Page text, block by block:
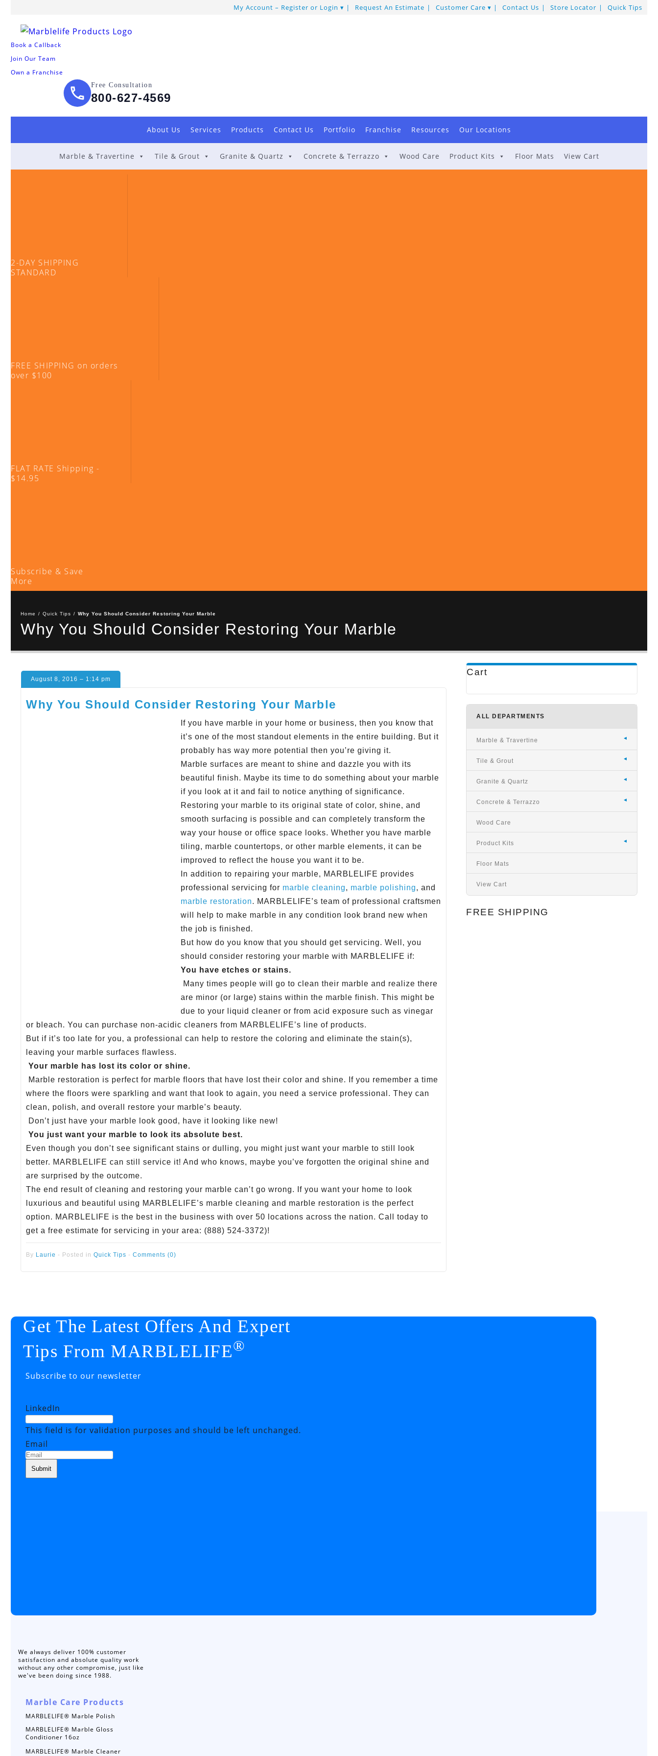
My Account – Register or Login Request An Estimate Customer Care Contact Us Store Locator Quick Tips
Book a Callback
Join Our Team
Own a Franchise
Free Consultation
800-627-4569
About Us Services Products Contact Us Portfolio Franchise Resources Our Locations
Marble & Travertine Tile & Grout Granite & Quartz Concrete & Terrazzo Wood Care Product Kits Floor Mats View Cart
2-DAY SHIPPING
STANDARD
FREE SHIPPING on orders
over $100
FLAT RATE Shipping -
$14.95
Subscribe & Save
More
Home / Quick Tips / Why You Should Consider Restoring Your Marble
Why You Should Consider Restoring Your Marble
Why You Should Consider Restoring Your Marble
August 8, 2016 – 1:14 pm
If you have marble in your home or business, then you know that
it’s one of the most standout elements in the entire building. But it
probably has way more potential then you’re giving it.
Marble surfaces are meant to shine and dazzle you with its
beautiful finish. Maybe its time to do something about your marble
if you look at it and fail to notice anything of significance.
Restoring your marble to its original state of color, shine, and
smooth surfacing is possible and can completely transform the
way your house or office space looks. Whether you have marble
tiling, marble countertops, or other marble elements, it can be
improved to reflect the house you want it to be.
In addition to repairing your marble, MARBLELIFE provides
professional servicing for marble cleaning, marble polishing, and
marble restoration. MARBLELIFE’s team of professional craftsmen
will help to make marble in any condition look brand new when
the job is finished.
But how do you know that you should get servicing. Well, you
should consider restoring your marble with MARBLELIFE if:
You have etches or stains.
Many times people will go to clean their marble and realize there
are minor (or large) stains within the marble finish. This might be
due to your liquid cleaner or from acid exposure such as vinegar
or bleach. You can purchase non-acidic cleaners from MARBLELIFE’s line of products.
But if it’s too late for you, a professional can help to restore the coloring and eliminate the stain(s),
leaving your marble surfaces flawless.
Your marble has lost its color or shine.
Marble restoration is perfect for marble floors that have lost their color and shine. If you remember a time
where the floors were sparkling and want that look to again, you need a service professional. They can
clean, polish, and overall restore your marble’s beauty.
Don’t just have your marble look good, have it looking like new!
You just want your marble to look its absolute best.
Even though you don’t see significant stains or dulling, you might just want your marble to still look
better. MARBLELIFE can still service it! And who knows, maybe you’ve forgotten the original shine and
are surprised by the outcome.
The end result of cleaning and restoring your marble can’t go wrong. If you want your home to look
luxurious and beautiful using MARBLELIFE’s marble cleaning and marble restoration is the perfect
option. MARBLELIFE is the best in the business with over 50 locations across the nation. Call today to
get a free estimate for servicing in your area: (888) 524-3372)!
By Laurie - Posted in Quick Tips - Comments (0)
Cart
ALL DEPARTMENTS
Marble & Travertine
Tile & Grout
Granite & Quartz
Concrete & Terrazzo
Wood Care
Product Kits
Floor Mats
View Cart
FREE SHIPPING
Get The Latest Offers And Expert
Tips From MARBLELIFE®
Subscribe to our newsletter
LinkedIn
This field is for validation purposes and should be left unchanged.
Email
We always deliver 100% customer
satisfaction and absolute quality work
without any other compromise, just like
we've been doing since 1988.
Marble Care Products
MARBLELIFE® Marble Polish
MARBLELIFE® Marble Gloss
Conditioner 16oz
MARBLELIFE® Marble Cleaner